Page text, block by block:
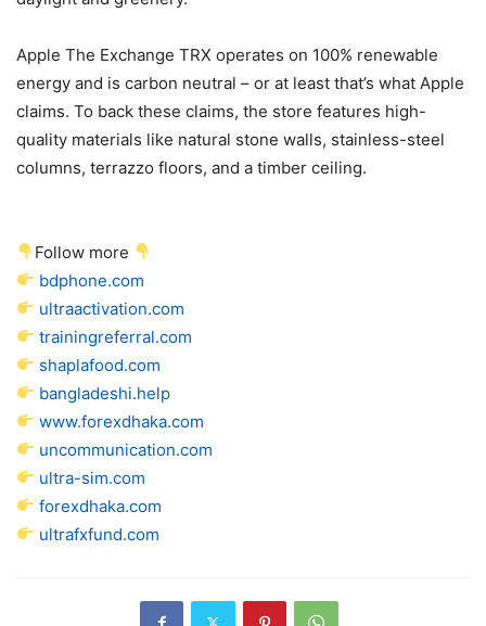
Apple The Exchange TRX operates on 100% renewable
energy and is carbon neutral – or at least that’s what Apple
claims. To back these claims, the store features high-
quality materials like natural stone walls, stainless-steel
columns, terrazzo floors, and a timber ceiling.
Follow more
bdphone.com
ultraactivation.com
trainingreferral.com
shaplafood.com
bangladeshi.help
www.forexdhaka.com
uncommunication.com
ultra-sim.com
forexdhaka.com
ultrafxfund.com